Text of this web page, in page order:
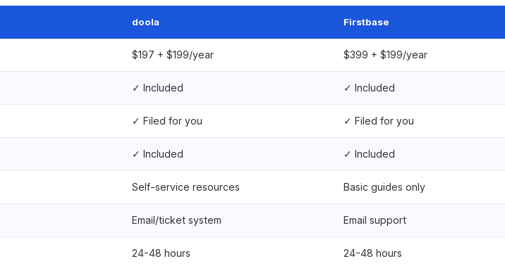
doola Firstbase
$197 + $199/year $399 + $199/year
✓ Included ✓ Included
✓ Filed for you ✓ Filed for you
✓ Included ✓ Included
Self-service resources Basic guides only
Email/ticket system Email support
24-48 hours 24-48 hours